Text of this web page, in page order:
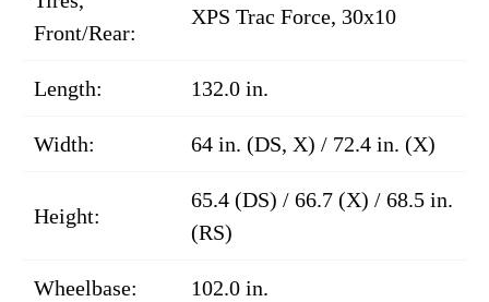
Front/Rear:
XPS Trac Force, 30x10
Length: 132.0 in.
Width: 64 in. (DS, X) / 72.4 in. (X)
Height:
65.4 (DS) / 66.7 (X) / 68.5 in.
(RS)
Wheelbase: 102.0 in.